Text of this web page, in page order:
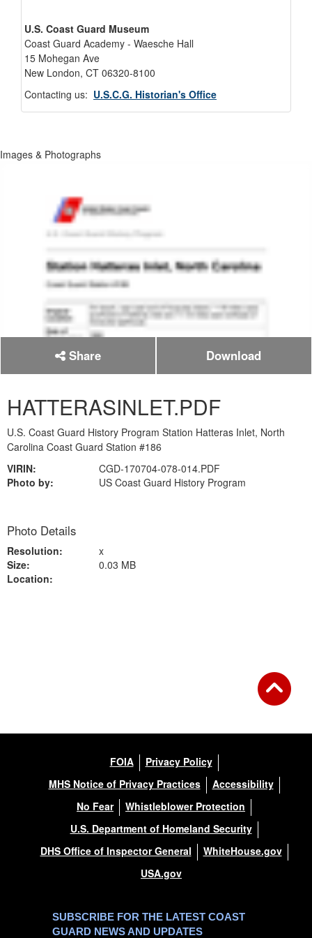
U.S. Coast Guard Museum
Coast Guard Academy - Waesche Hall
15 Mohegan Ave
New London, CT 06320-8100
Contacting us: U.S.C.G. Historian's Office
Images & Photographs
Share Download
HATTERASINLET.PDF
U.S. Coast Guard History Program Station Hatteras Inlet, North
Carolina Coast Guard Station #186
VIRIN:
CGD-170704-078-014.PDF
Photo by:
US Coast Guard History Program
Photo Details
Resolution:
x
Size:
0.03 MB
Location:
FOIA
Privacy Policy
MHS Notice of Privacy Practices
Accessibility
No Fear
Whistleblower Protection
U.S. Department of Homeland Security
DHS Office of Inspector General
WhiteHouse.gov
USA.gov
SUBSCRIBE FOR THE LATEST COAST
GUARD NEWS AND UPDATES